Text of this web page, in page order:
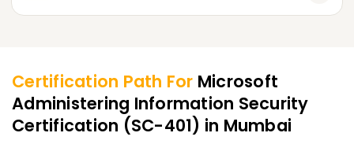
Implementing Phishing Attack Simulations
Developing a Culture of Security in Organizations
Time Management Strategies for Exam
Final Tips and Exam Registration Guide
"Deep, dense concepts made approachable. Worth
every minute."
Certification Path For Microsoft
Administering Information Security
Certification (SC-401) in Mumbai